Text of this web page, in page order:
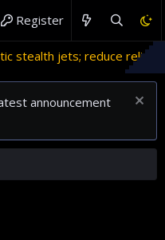
Register
jets; reduce reliance
announcement